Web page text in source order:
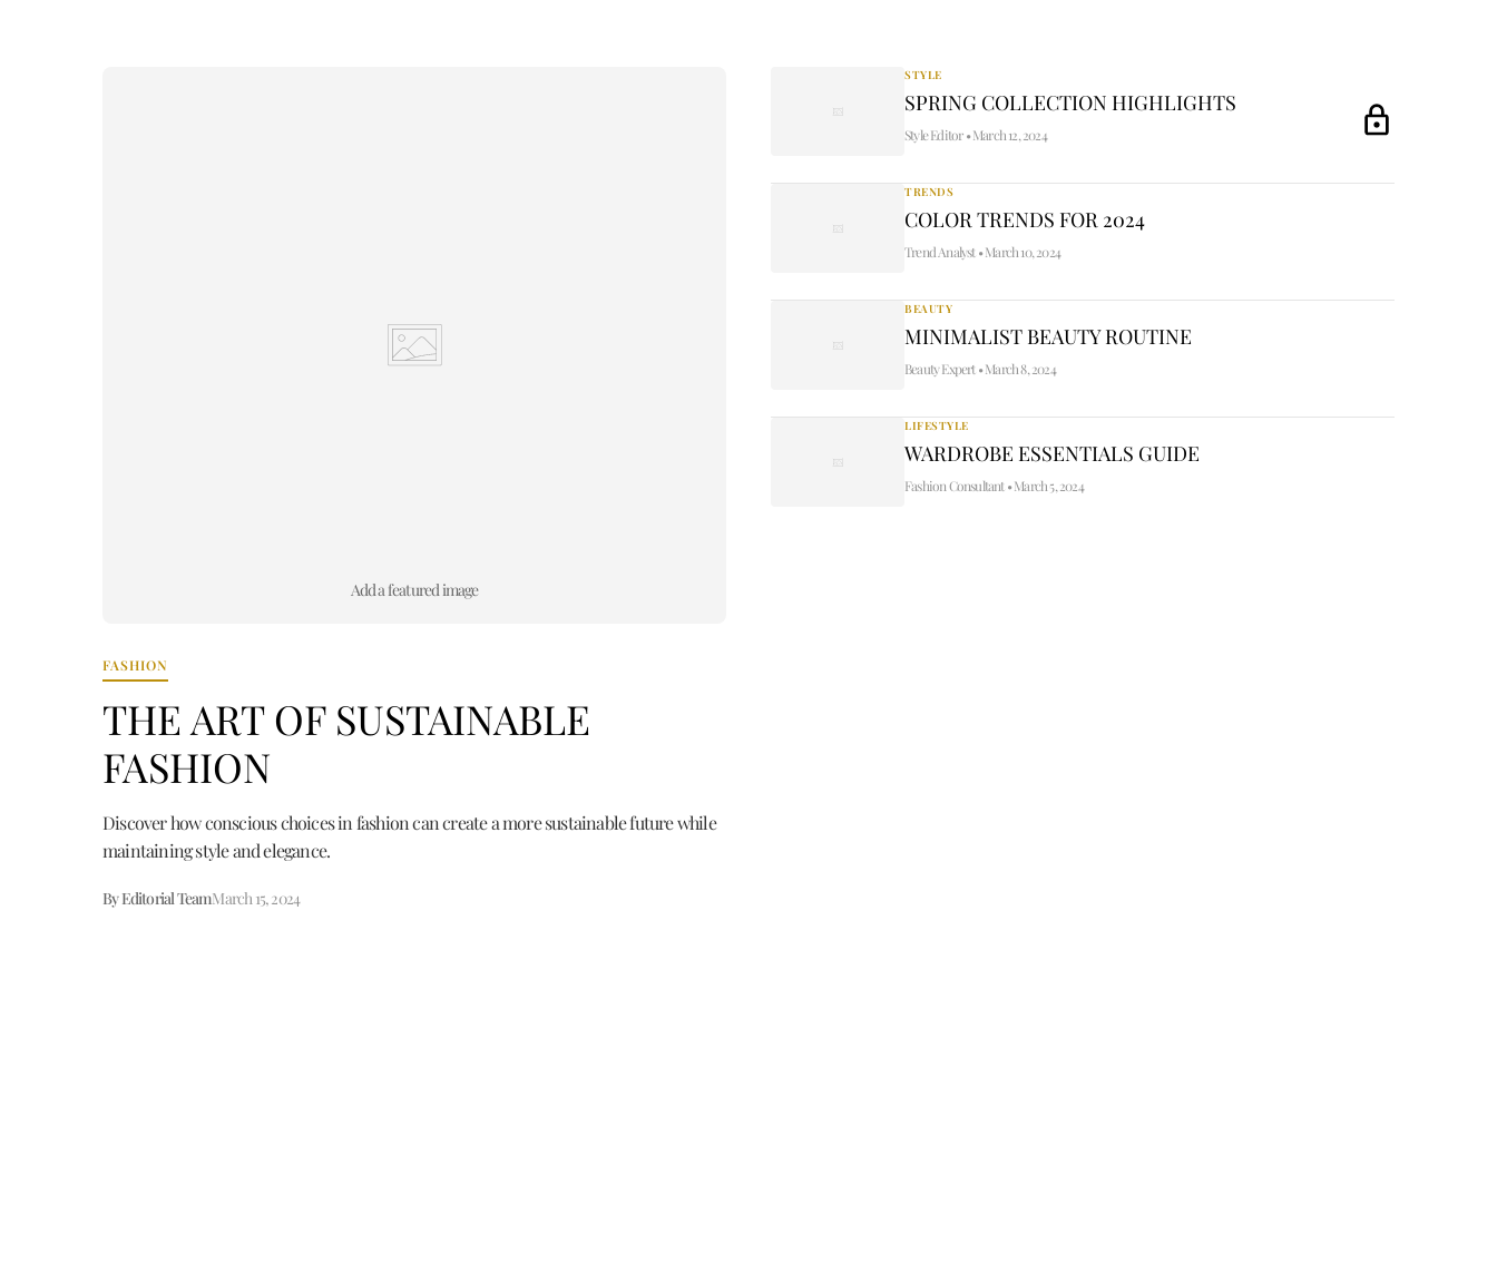
Add a featured image
FASHION
THE ART OF SUSTAINABLE
FASHION
Discover how conscious choices in fashion can create a more sustainable future while
maintaining style and elegance.
By Editorial TeamMarch 15, 2024
STYLE
SPRING COLLECTION HIGHLIGHTS
Style Editor•March 12, 2024
TRENDS
COLOR TRENDS FOR 2024
Trend Analyst •March 10, 2024
BEAUTY
MINIMALIST BEAUTY ROUTINE
Beauty Expert •March 8, 2024
LIFESTYLE
WARDROBE ESSENTIALS GUIDE
Fashion Consultant •March 5, 2024